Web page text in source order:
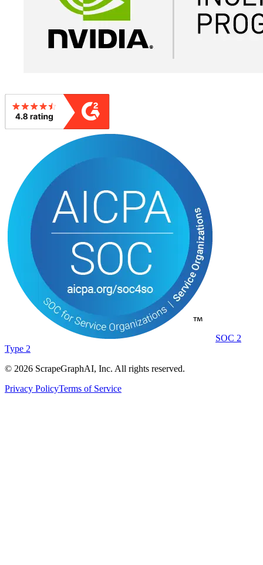
SOC 2
Type 2
© 2026 ScrapeGraphAI, Inc. All rights reserved.
Privacy PolicyTerms of Service